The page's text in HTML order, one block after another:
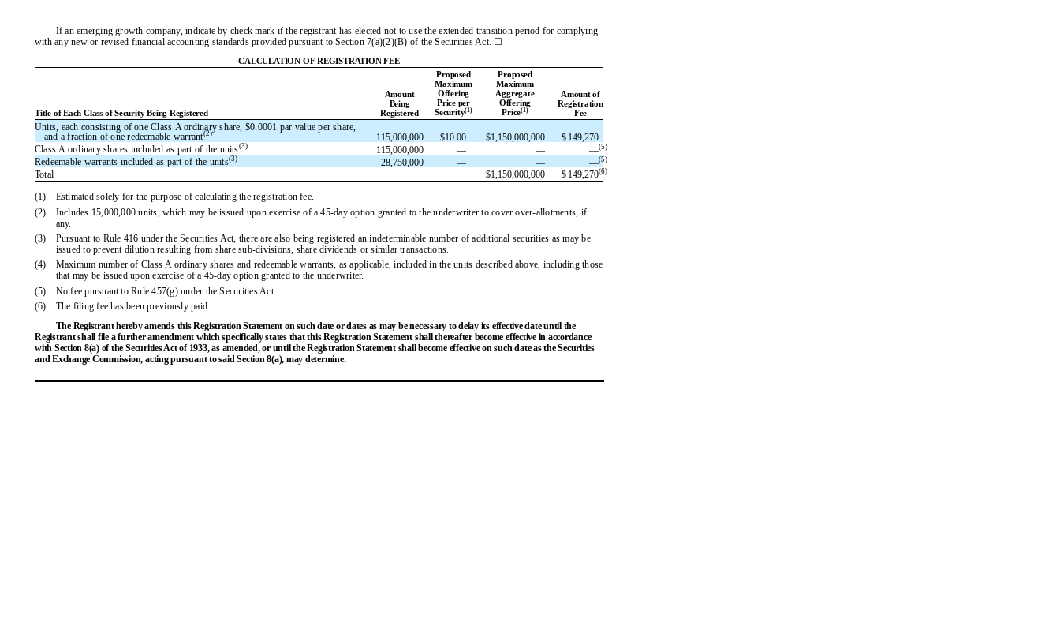
If an emerging growth company, indicate by check mark if the registrant has elected not to use the extended transition period for complying
with any new or revised financial accounting standards provided pursuant to Section 7(a)(2)(B) of the Securities Act. ☐
CALCULATION OF REGISTRATION FEE
Title of Each Class of Security Being Registered
Amount
Being
Registered
Proposed
Maximum
Offering
Price per
Security(1)
Proposed
Maximum
Aggregate
Offering
Price(1)
Amount of
Registration
Fee
Units, each consisting of one Class A ordinary share, $0.0001 par value per share,
and a fraction of one redeemable warrant(2) 115,000,000 $10.00 $1,150,000,000 $ 149,270
Class A ordinary shares included as part of the units(3) 115,000,000 — — —(5)
Redeemable warrants included as part of the units(3) 28,750,000 — — —(5)
Total $1,150,000,000 $ 149,270(6)
(1)
Estimated solely for the purpose of calculating the registration fee.
(2)
Includes 15,000,000 units, which may be issued upon exercise of a 45-day option granted to the underwriter to cover over-allotments, if
any.
(3)
Pursuant to Rule 416 under the Securities Act, there are also being registered an indeterminable number of additional securities as may be
issued to prevent dilution resulting from share sub-divisions, share dividends or similar transactions.
(4)
Maximum number of Class A ordinary shares and redeemable warrants, as applicable, included in the units described above, including those
that may be issued upon exercise of a 45-day option granted to the underwriter.
(5)
No fee pursuant to Rule 457(g) under the Securities Act.
(6)
The filing fee has been previously paid.
The Registrant hereby amends this Registration Statement on such date or dates as may be necessary to delay its effective date until the
Registrant shall file a further amendment which specifically states that this Registration Statement shall thereafter become effective in accordance
with Section 8(a) of the Securities Act of 1933, as amended, or until the Registration Statement shall become effective on such date as the Securities
and Exchange Commission, acting pursuant to said Section 8(a), may determine.